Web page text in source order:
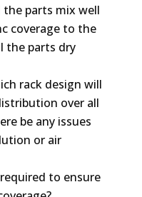
the parts mix well
coverage to the
the parts dry
rack design will
over all
be any issues
or air
to ensure